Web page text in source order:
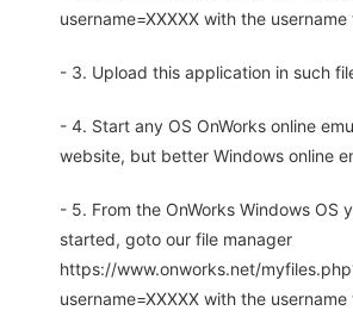
username=XXXXX with the
- 3. Upload this application in such
- 4. Start any OS OnWorks online
website, but better Windows online
- 5. From the OnWorks Windows OS
started, goto our file manager
https://www.onworks.net/
username=XXXXX with the